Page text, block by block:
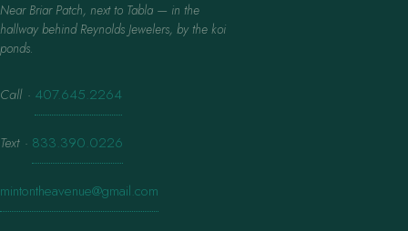
Near Briar Patch, next to Tabla — in the
hallway behind Reynolds Jewelers, by the koi
ponds.
Call · 407.645.2264
Text · 833.390.0226
mintontheavenue@gmail.com